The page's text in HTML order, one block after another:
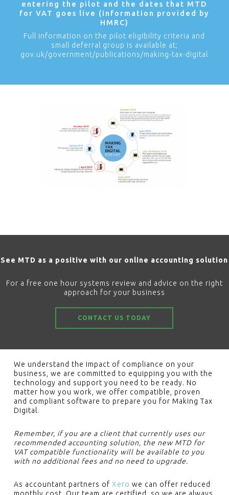
entering the pilot and the dates that MTD
for VAT goes live (information provided by
HMRC)
Full information on the pilot eligibility criteria and
small deferral group is available at;
gov.uk/government/publications/making-tax-digital
See MTD as a positive with our online accounting solution
For a free one hour systems review and advice on the right
approach for your business
CONTACT US TODAY
We understand the impact of compliance on your
business, we are committed to equipping you with the
technology and support you need to be ready. No
matter how you work, we offer compatible, proven
and compliant software to prepare you for Making Tax
Digital.
Remember, if you are a client that currently uses our
recommended accounting solution, the new MTD for
VAT compatible functionality will be available to you
with no additional fees and no need to upgrade.
As accountant partners of Xero we can offer reduced